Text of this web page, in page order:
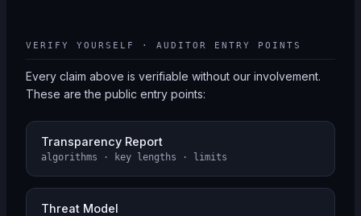
VERIFY YOURSELF · AUDITOR ENTRY POINTS
Every claim above is verifiable without our involvement.
These are the public entry points:
Transparency Report
algorithms · key lengths · limits
Threat Model